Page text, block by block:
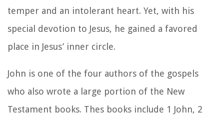
temper and an intolerant heart. Yet, with his
special devotion to Jesus, he gained a favored
place in Jesus’ inner circle.
John is one of the four authors of the gospels
who also wrote a large portion of the New
Testament books. Thes books include 1 John, 2